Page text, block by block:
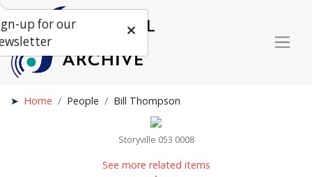
Home People Bill Thompson
Storyville 053 0008
See more related items
up for our